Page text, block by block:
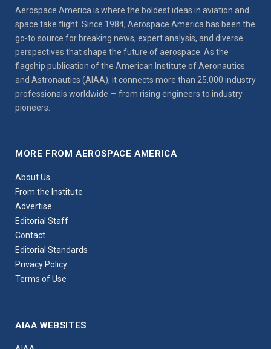
Aerospace America is where the boldest ideas in aviation and
space take flight. Since 1984, Aerospace America has been the
go-to source for breaking news, expert analysis, and diverse
perspectives that shape the future of aerospace. As the
flagship publication of the American Institute of Aeronautics
and Astronautics (AIAA), it connects more than 25,000 industry
professionals worldwide — from rising engineers to industry
pioneers.
MORE FROM AEROSPACE AMERICA
About Us
From the Institute
Advertise
Editorial Staff
Contact
Editorial Standards
Privacy Policy
Terms of Use
AIAA WEBSITES